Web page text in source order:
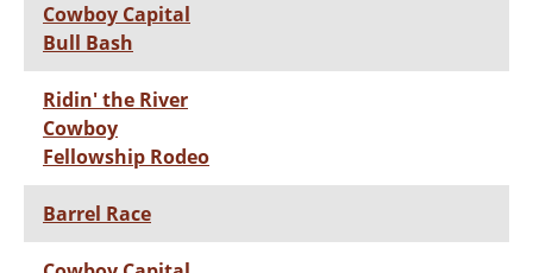
Cowboy Capital
Bull Bash
Ridin' the River
Cowboy
Fellowship Rodeo
Barrel Race